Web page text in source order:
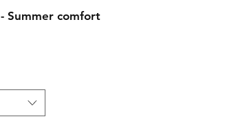
Summer comfort
spun cotton, 40